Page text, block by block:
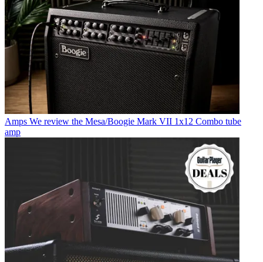
Amps We review the Mesa/Boogie Mark VII 1x12 Combo tube
amp